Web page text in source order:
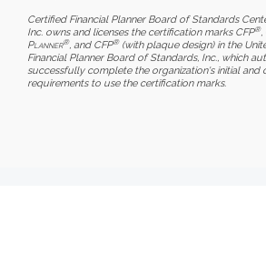
Certified Financial Planner Board of Standards
Inc. owns and licenses the certification marks CFP®,
Planner®, and CFP®(with plaque design) in the
Financial Planner Board of Standards, Inc., which
successfully complete the organization's initial and
requirements to use the certification marks.